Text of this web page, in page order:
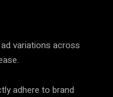
variations across
adhere to brand